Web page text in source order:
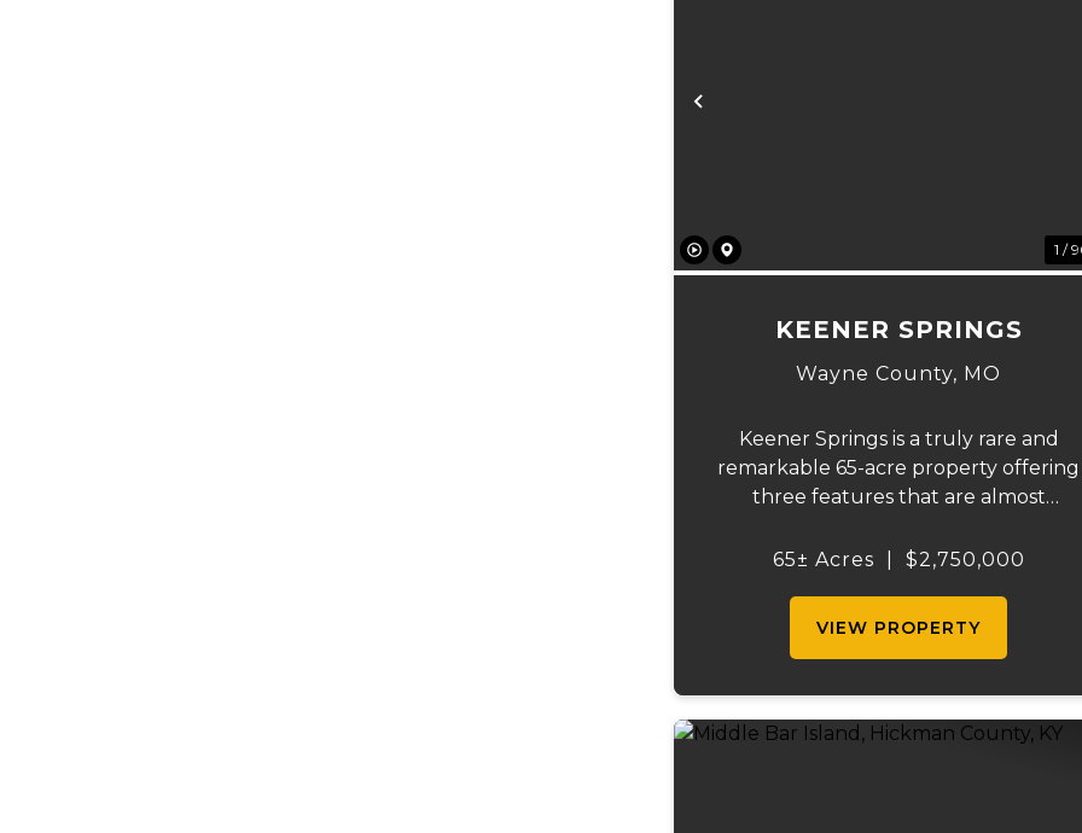
Previous
1 /
KEENER SPRINGS
Wayne County, MO
Keener Springs is a truly rare and
remarkable 65-acre property offering
three features that are almost
natural cave, a half mile of Black River
65± Acres $2,750,000
VIEW PROPERTY